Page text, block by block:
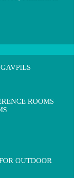
ROOMS
OUTDOOR